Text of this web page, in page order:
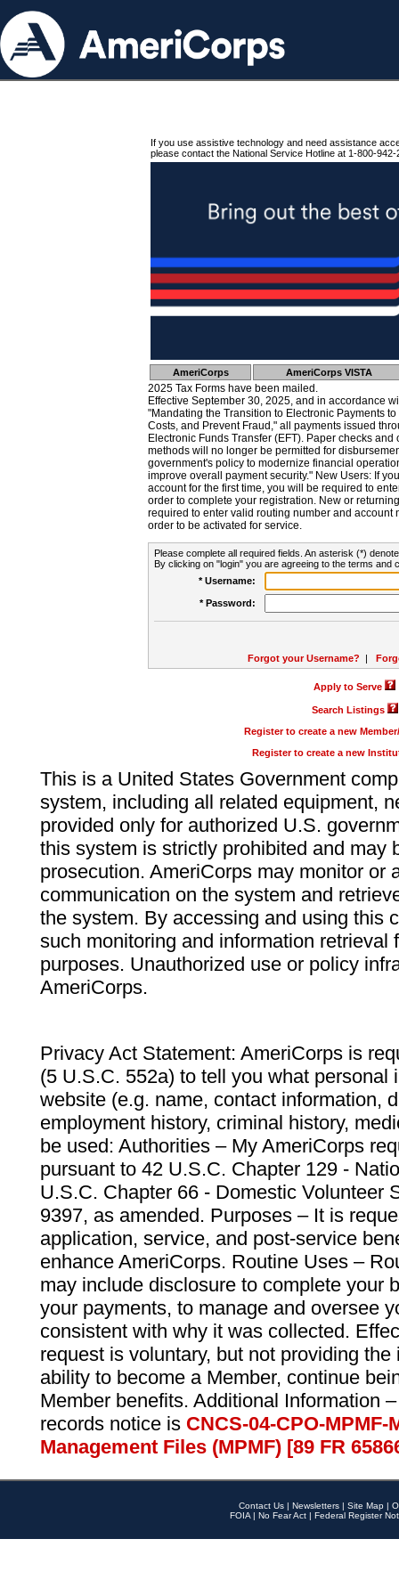
If you use assistive technology and need assistance
please contact the National Service Hotline at 1-800-942-
AmeriCorps AmeriCorps VISTA
2025 Tax Forms have been mailed.
Effective September 30, 2025, and in accordance
"Mandating the Transition to Electronic Payments
Costs, and Prevent Fraud," all payments issued
Electronic Funds Transfer (EFT). Paper checks
methods will no longer be permitted for
government's policy to modernize financial
improve overall payment security." New Users: If
account for the first time, you will be required to
order to complete your registration. New or
required to enter valid routing number and account
order to be activated for service.
Please complete all required fields. An asterisk (*)
By clicking on "login" you are agreeing to the terms and
* Username:
* Password:
Forgot your Username? |
Apply to Serve
Search Listings
Register to create a new
Register to create a new
This is a United States Government
system, including all related equipment,
provided only for authorized U.S.
this system is strictly prohibited and may
prosecution. AmeriCorps may monitor or
communication on the system and
the system. By accessing and using this
such monitoring and information retrieval
purposes. Unauthorized use or policy
AmeriCorps.
Privacy Act Statement: AmeriCorps is
(5 U.S.C. 552a) to tell you what personal
website (e.g. name, contact information,
employment history, criminal history,
be used: Authorities – My AmeriCorps
pursuant to 42 U.S.C. Chapter 129 -
U.S.C. Chapter 66 - Domestic Volunteer
9397, as amended. Purposes – It is
application, service, and post-service
enhance AmeriCorps. Routine Uses –
may include disclosure to complete your
your payments, to manage and oversee
consistent with why it was collected.
request is voluntary, but not providing
ability to become a Member, continue
Member benefits. Additional Information
records notice is CNCS-04-CPO-
Management Files (MPMF) [89 FR
Contact Us | Newsletters | Site Map |
FOIA | No Fear Act | Federal Register